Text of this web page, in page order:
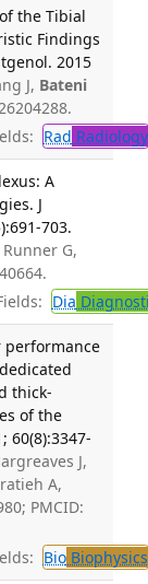
the Tibial
Findings
2015
J, Bateni
Rad Radiology
A
J
703.
G,
Dia
performance
thick-
of the
60(8):3347-
J,
A,
PMCID:
BioBiophysics